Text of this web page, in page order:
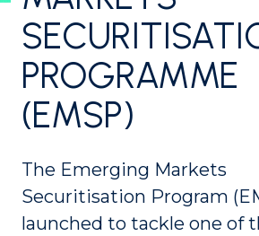
PROGRAMME
(EMSP)
The Emerging Markets
Securitisation Program
launched to tackle one of